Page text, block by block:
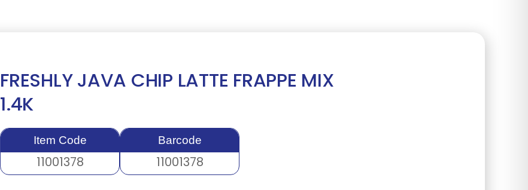
FRESHLY JAVA CHIP LATTE FRAPPE MIX
1.4K
Item Code
11001378
Barcode
11001378